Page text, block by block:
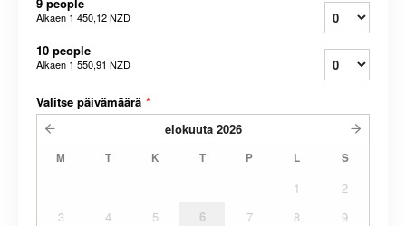
Alkaen 1 450,12 NZD
10 people
Alkaen 1 550,91 NZD
Valitse päivämäärä *
elokuuta 2026
M T K T P L S
1
2
3
4 5 6 7 8
9